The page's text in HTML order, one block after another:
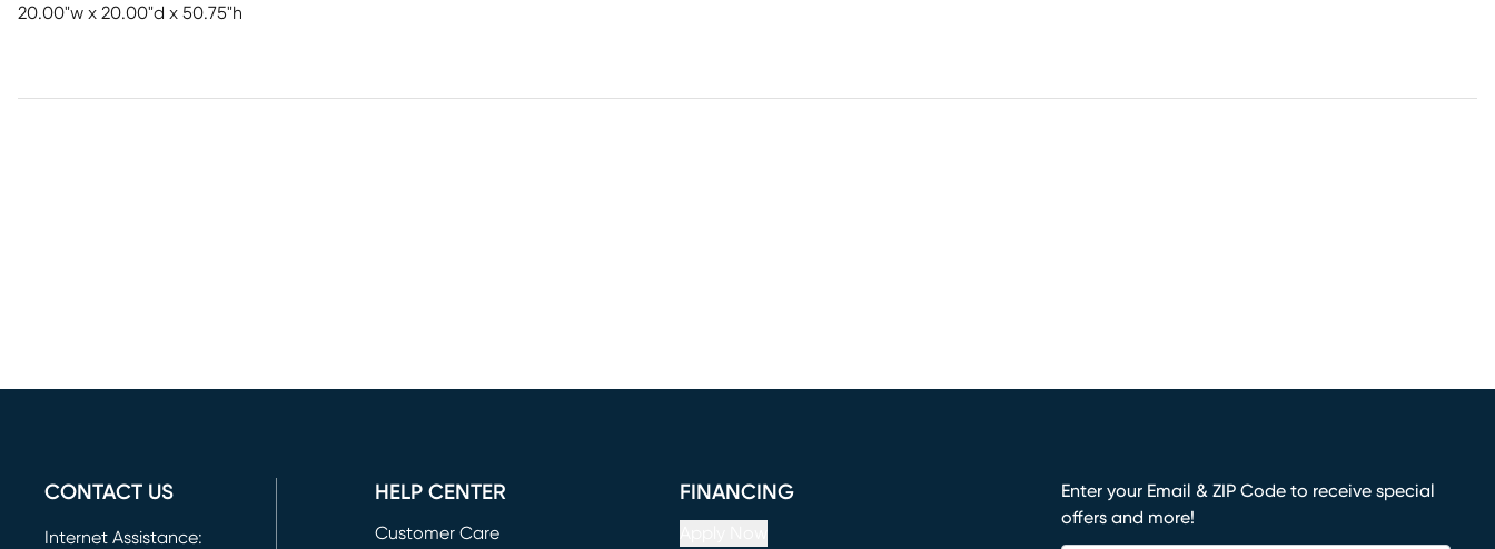
20.00"w x 20.00"d x 50.75"h
CONTACT US
Internet Assistance:
HELP CENTER
Customer Care
FINANCING
Enter your Email & ZIP Code to receive special
offers and more!